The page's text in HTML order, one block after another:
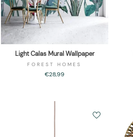
Light Calas Mural Wallpaper
FOREST HOMES
€28,99